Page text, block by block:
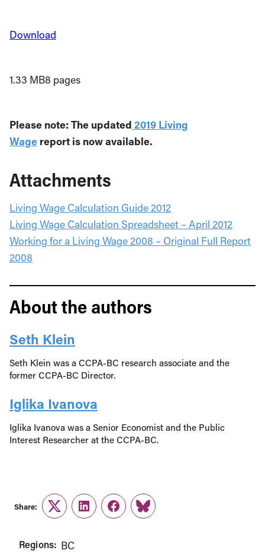
Download
1.33 MB8 pages
Please note: The updated 2019 Living
Wage report is now available.
Attachments
Living Wage Calculation Guide 2012
Living Wage Calculation Spreadsheet – April 2012
Working for a Living Wage 2008 – Original Full Report
2008
About the authors
Seth Klein
Seth Klein was a CCPA-BC research associate and the
former CCPA-BC Director.
Iglika Ivanova
Iglika Ivanova was a Senior Economist and the Public
Interest Researcher at the CCPA-BC.
Share:
TwitterLinkedInFacebook
Link
Regions: BC